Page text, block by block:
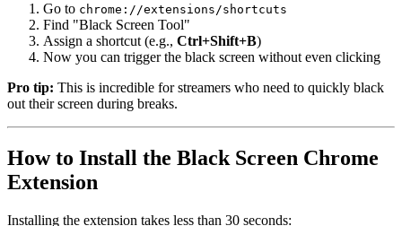
Go to chrome://extensions/shortcuts
Find "Black Screen Tool"
Assign a shortcut (e.g., Ctrl+Shift+B)
Now you can trigger the black screen without even clicking
Pro tip: This is incredible for streamers who need to quickly black
out their screen during breaks.
How to Install the Black Screen Chrome
Extension
Installing the extension takes less than 30 seconds: